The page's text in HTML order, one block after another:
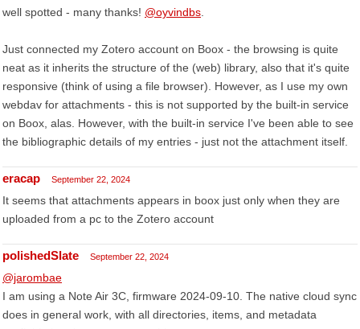
well spotted - many thanks! @oyvindbs
Just connected my Zotero account on Boox - the browsing is quite
neat as it inherits the structure of the (web) library, also that it's quite
responsive (think of using a file browser). However, as I use my own
webdav for attachments - this is not supported by the built-in service
on Boox, alas. However, with the built-in service I've been able to see
the bibliographic details of my entries - just not the attachment itself.
eracap September 22, 2024
It seems that attachments appears in boox just only when they are
uploaded from a pc to the Zotero account
polishedSlate September 22, 2024
@jarombae
I am using a Note Air 3C, firmware 2024-09-10. The native cloud sync
does in general work, with all directories, items, and metadata